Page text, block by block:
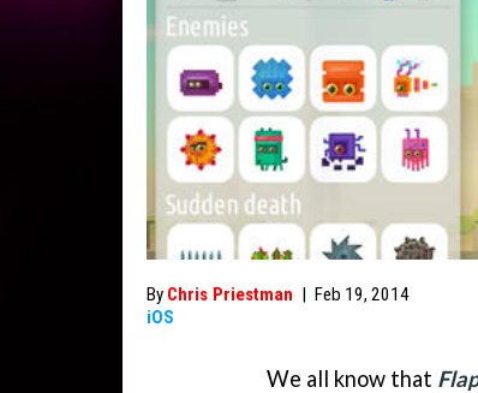
By Chris Priestman | Feb 19, 2014
iOS
We all know that